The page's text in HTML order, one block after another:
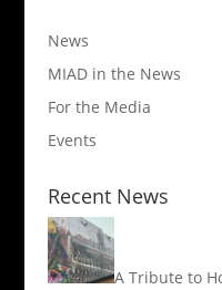
News
MIAD in the News
For the Media
Events
Recent News
A Tribute to